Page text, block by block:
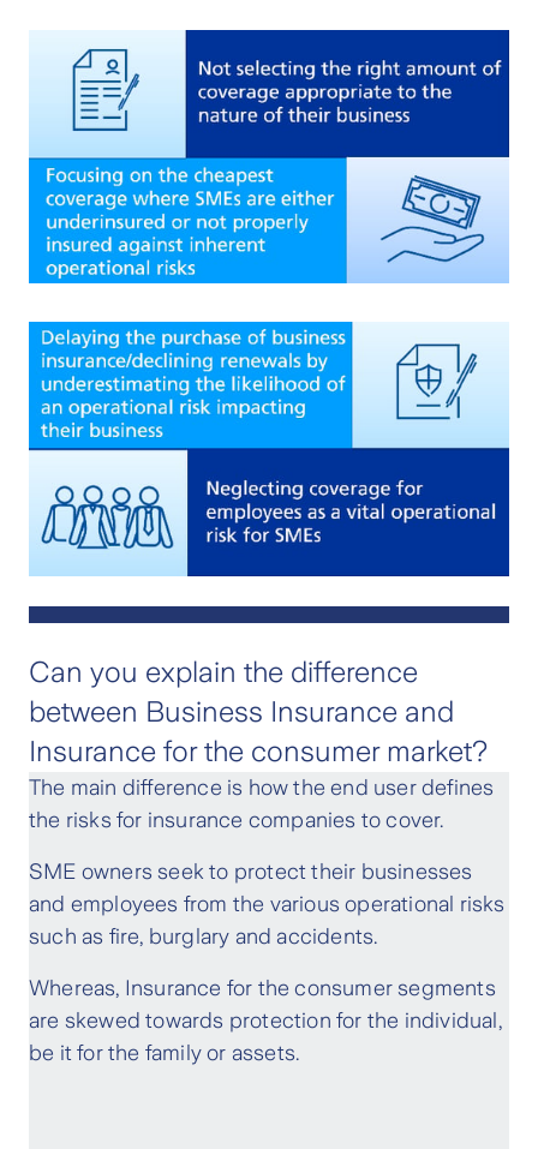
Can you explain the difference
between Business Insurance and
Insurance for the consumer market?
The main difference is how the end user defines
the risks for insurance companies to cover.
SME owners seek to protect their businesses
and employees from the various operational risks
such as fire, burglary and accidents.
Whereas, Insurance for the consumer segments
are skewed towards protection for the individual,
be it for the family or assets.